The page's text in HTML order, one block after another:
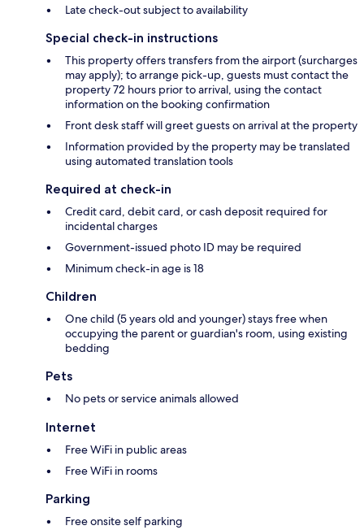
Late check-out subject to availability
Special check-in instructions
This property offers transfers from the airport (surcharges
may apply); to arrange pick-up, guests must contact the
property 72 hours prior to arrival, using the contact
information on the booking confirmation
Front desk staff will greet guests on arrival at the property
Information provided by the property may be translated
using automated translation tools
Required at check-in
Credit card, debit card, or cash deposit required for
incidental charges
Government-issued photo ID may be required
Minimum check-in age is 18
Children
One child (5 years old and younger) stays free when
occupying the parent or guardian's room, using existing
bedding
Pets
No pets or service animals allowed
Internet
Free WiFi in public areas
Free WiFi in rooms
Parking
Free onsite self parking